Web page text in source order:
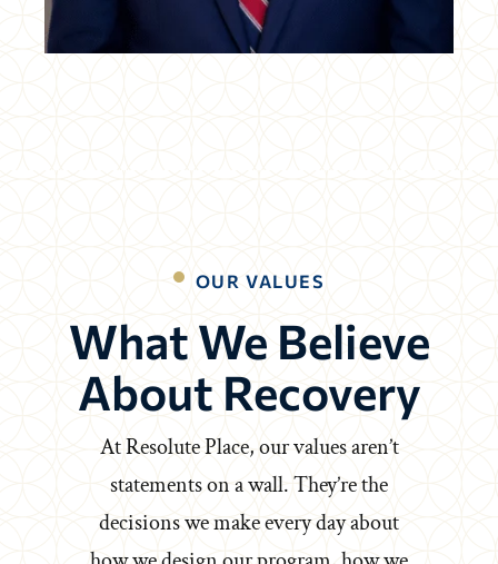
OUR VALUES
What We Believe
About Recovery
At Resolute Place, our values aren’t
statements on a wall. They’re the
decisions we make every day about